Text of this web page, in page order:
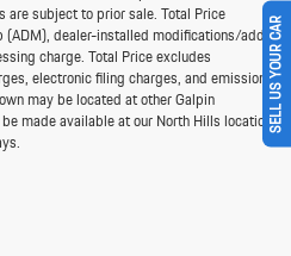
subject to prior sale. Total Price
(ADM), dealer-installed modifications/add-
charge. Total Price excludes
electronic filing charges, and emission
may be located at other Galpin
made available at our North Hills locationSELL US YOUR CAR